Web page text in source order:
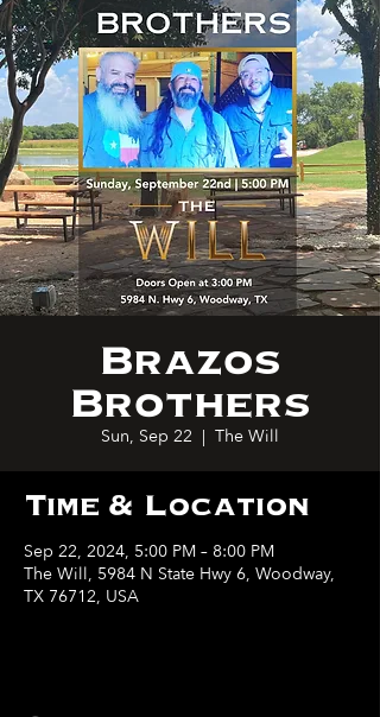
Brazos
Brothers
Sun, Sep 22
  |
The Will
Time & Location
Sep 22, 2024, 5:00 PM – 8:00 PM
The Will, 5984 N State Hwy 6, Woodway,
TX 76712, USA